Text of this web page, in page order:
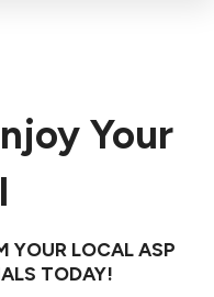
Your
YOUR LOCAL ASP
TODAY!